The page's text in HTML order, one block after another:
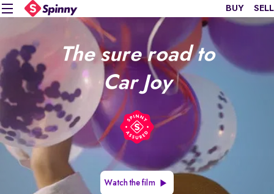
BUY SELL
The sure road to
Car Joy
Watch the film